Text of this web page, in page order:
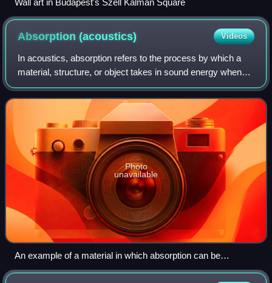
Wall art in Budapest's Széll Kálmán Square
Absorption(acoustics) Videos
In acoustics, absorption refers to the process by which a
material, structure, or object takes in sound energy when
sound waves are encountered, as opposed to reflecting the
energy. Part of the absorb
Photo
unavailable
An example of a material in which absorption can be
observed: sound absorbing foam, also known as acoustic